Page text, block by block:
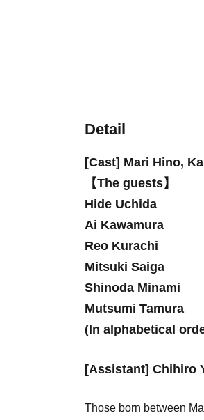
Detail
[Cast] Mari Hino,
【The guests】
Hide Uchida
Ai Kawamura
Reo Kurachi
Mitsuki Saiga
Shinoda Minami
Mutsumi Tamura
(In alphabetical
[Assistant] Chihiro
Those born between